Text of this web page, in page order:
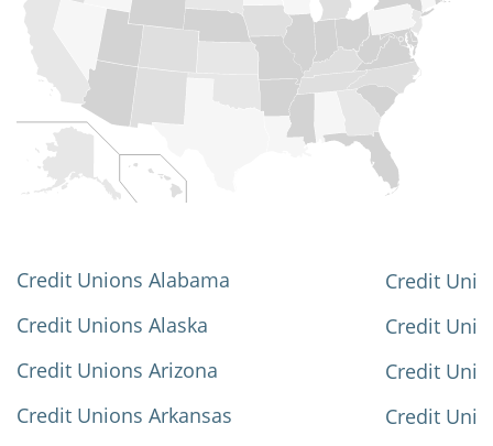
Credit Unions Alabama
Credit Unions Alaska
Credit Unions Arizona
Credit Unions Arkansas
Credit
Credit
Credit
Credit